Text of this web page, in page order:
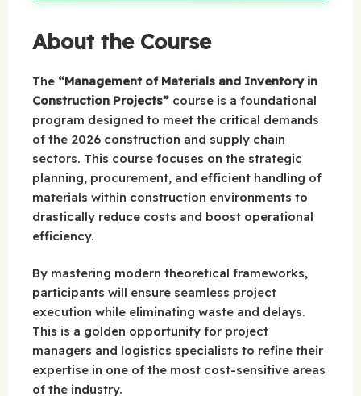
About the Course
The “Management of Materials and Inventory in
Construction Projects” course is a foundational
program designed to meet the critical demands
of the 2026 construction and supply chain
sectors. This course focuses on the strategic
planning, procurement, and efficient handling of
materials within construction environments to
drastically reduce costs and boost operational
efficiency.
By mastering modern theoretical frameworks,
participants will ensure seamless project
execution while eliminating waste and delays.
This is a golden opportunity for project
managers and logistics specialists to refine their
expertise in one of the most cost-sensitive areas
of the industry.